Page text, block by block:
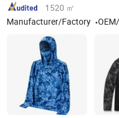
1520 ㎡
Manufacturer/Factory